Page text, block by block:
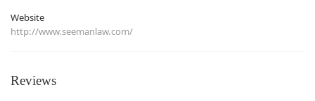
Website
http://www.seemanlaw.com/
Reviews